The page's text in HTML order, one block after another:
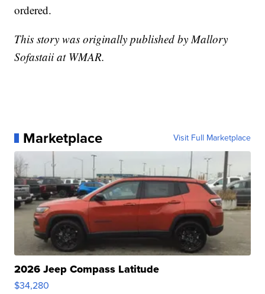
ordered.
This story was originally published by Mallory
Sofastaii at WMAR.
Marketplace Visit Full Marketplace
2026 Jeep Compass Latitude
$34,280